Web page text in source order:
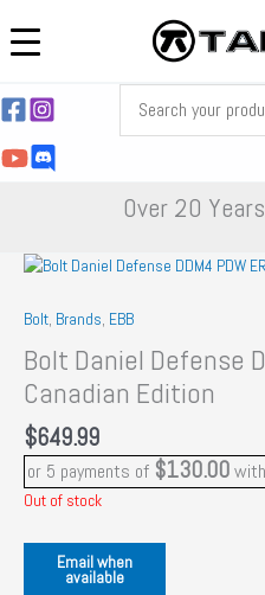
to
Over 20
Bolt, Brands, EBB
Bolt Daniel Defense
Canadian Edition
$649.99
or 5 payments of $130.00with
Out of stock
Email when
available